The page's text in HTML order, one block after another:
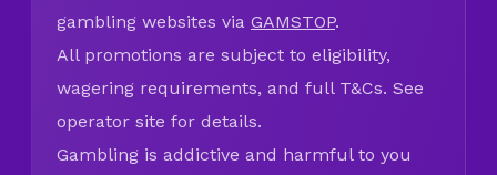
gambling websites via GAMSTOP.
All promotions are subject to eligibility,
wagering requirements, and full T&Cs. See
operator site for details.
Gambling is addictive and harmful to you